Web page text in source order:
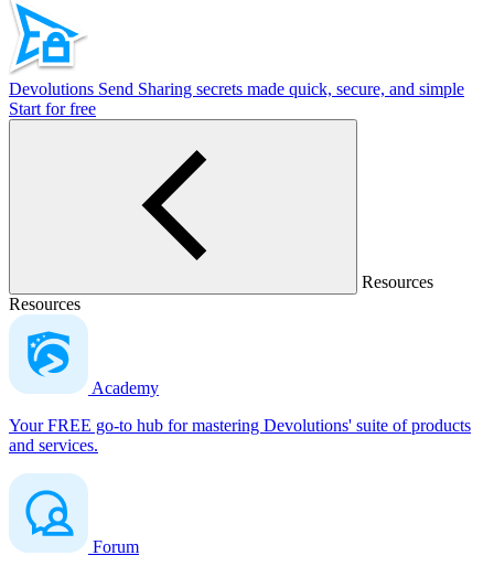
Devolutions Send Sharing secrets made quick, secure, and simple
Start for free
Resources
Resources
Academy
Your FREE go-to hub for mastering Devolutions' suite of products
and services.
Forum